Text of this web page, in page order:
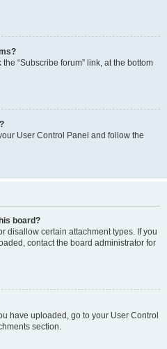
“Subscribe forum” link, at the bottom
User Control Panel and follow the
board?
disallow certain attachment types. If you
contact the board administrator for
have uploaded, go to your User Control
section.